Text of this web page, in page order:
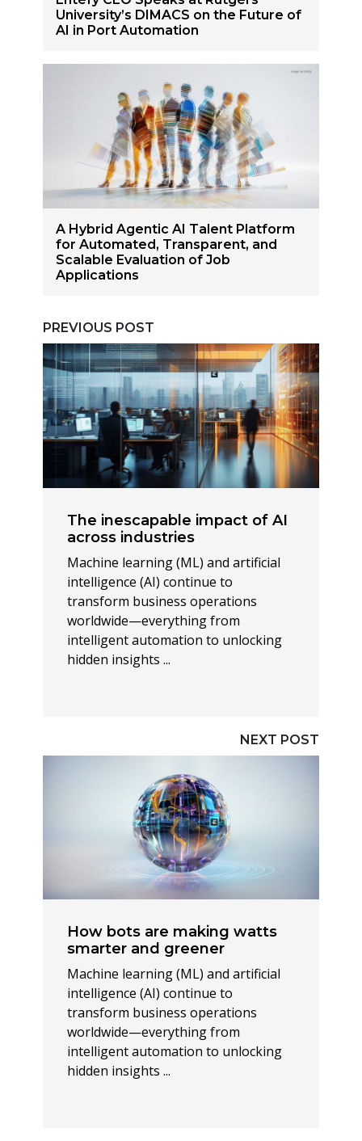
University’s DIMACS on the Future of
AI in Port Automation
A Hybrid Agentic AI Talent Platform
for Automated, Transparent, and
Scalable Evaluation of Job
Applications
PREVIOUS POST
The inescapable impact of AI
across industries
Machine learning (ML) and artificial
intelligence (AI) continue to
transform business operations
worldwide—everything from
intelligent automation to unlocking
hidden insights ...
NEXT POST
How bots are making watts
smarter and greener
Machine learning (ML) and artificial
intelligence (AI) continue to
transform business operations
worldwide—everything from
intelligent automation to unlocking
hidden insights ...